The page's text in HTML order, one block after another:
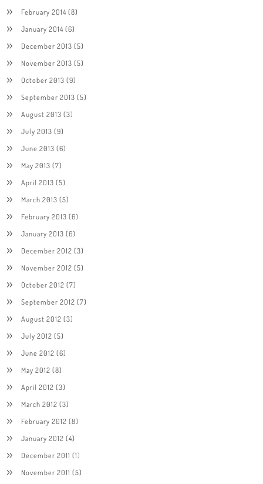
February 2014(8)
January 2014(6)
December 2013 (5)
November 2013 (5)
October 2013 (9)
September 2013 (5)
August 2013 (3)
July 2013 (9)
June 2013 (6)
May 2013 (7)
April 2013 (5)
March 2013 (5)
February 2013 (6)
January 2013 (6)
December 2012 (3)
November 2012 (5)
October 2012 (7)
September 2012 (7)
August 2012 (3)
July 2012 (5)
June 2012 (6)
May 2012 (8)
April 2012 (3)
March 2012 (3)
February 2012 (8)
January 2012 (4)
December 2011 (1)
November 2011 (5)